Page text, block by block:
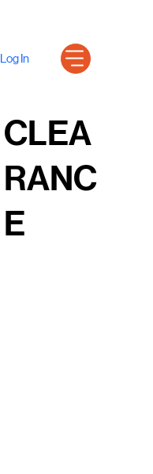
Log In
CLEA
RANC
E